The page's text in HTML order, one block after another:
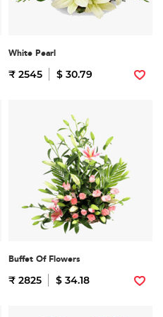
White Pearl
₹ 2545 $ 30.79
Buffet Of Flowers
₹ 2825 $ 34.18